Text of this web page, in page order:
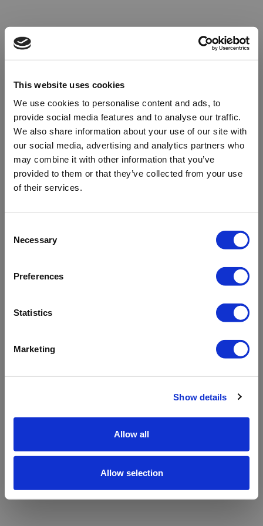
This website uses cookies
We use cookies to personalise content and ads, to
provide social media features and to analyse our traffic.
We also share information about your use of our site with
our social media, advertising and analytics partners who
may combine it with other information that you’ve
provided to them or that they’ve collected from your use
of their services.
Selection
Necessary
Preferences
Statistics
Marketing
Show details
Allow all
Allow selection